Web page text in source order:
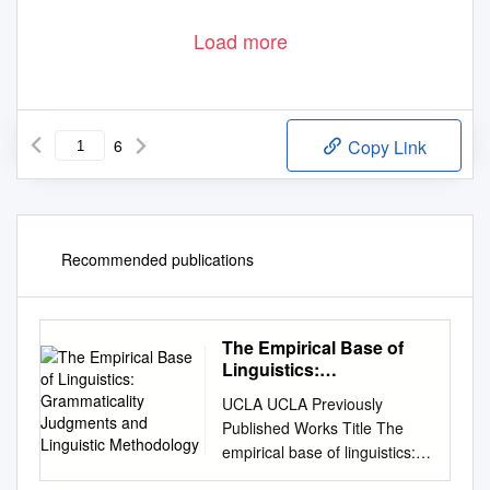
Load more
6 Copy Link
Recommended publications
The Empirical Base of
Linguistics:
Judgments and
Linguistic Methodology
UCLA UCLA Previously
Published Works Title The
empirical base of linguistics:
Grammaticality judgments and